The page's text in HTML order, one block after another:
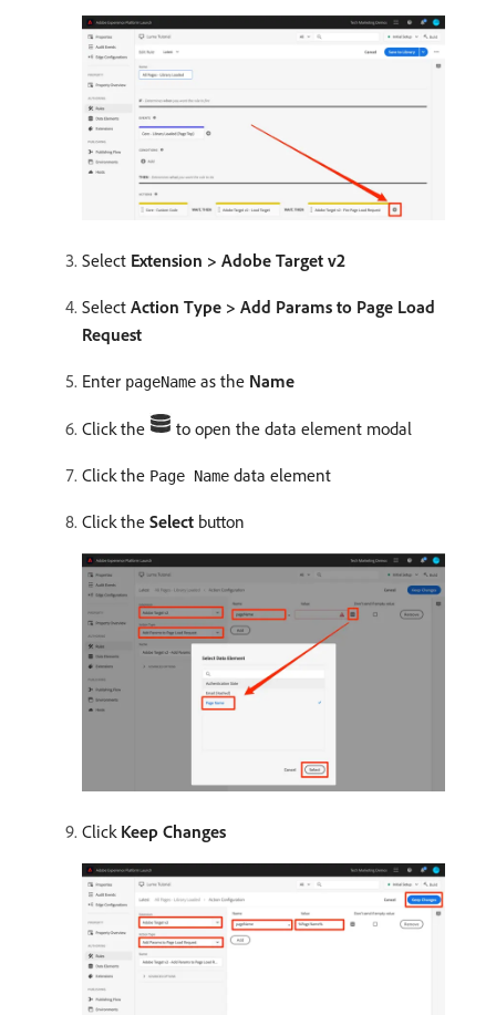
Select Extension > Adobe Target v2
Select Action Type > Add Params to Page Load
Request
Enter pageName as the Name
Click the to open the data element modal
Click the Page Name data element
Click the Select button
Click Keep Changes